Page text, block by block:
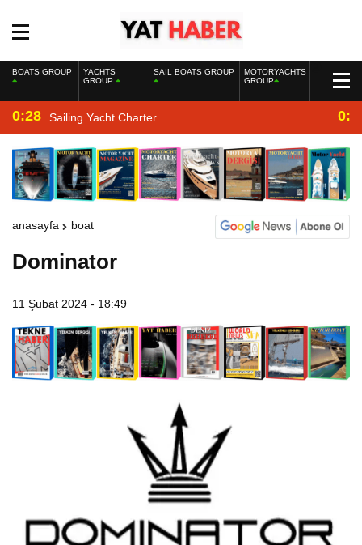
BOATS GROUP
YACHTS
GROUP
SAIL BOATS GROUP
MOTORYACHTS
GROUP
0:28 Sailing Yacht Charter
anasayfa boat
Dominator
11 Şubat 2024 - 18:49